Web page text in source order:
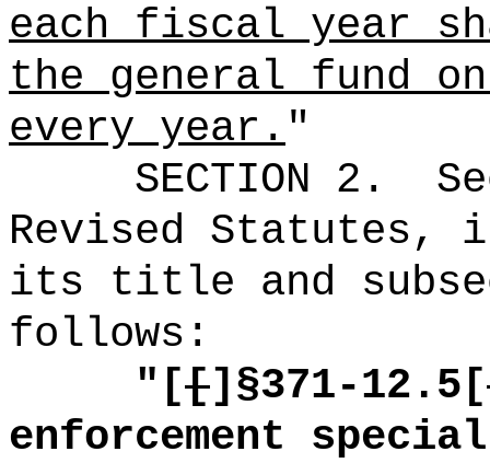
each fiscal year
the general fund
every year."
SECTION 2 .
Revised Statutes,
its title and
follows:
"[[]§371-12.5[
enforcement